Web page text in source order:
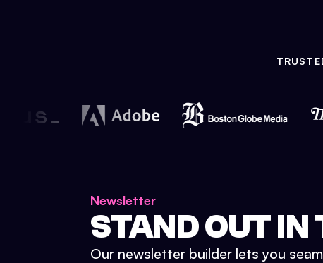
Newsletter
STAND OUT IN
Our newsletter builder lets you